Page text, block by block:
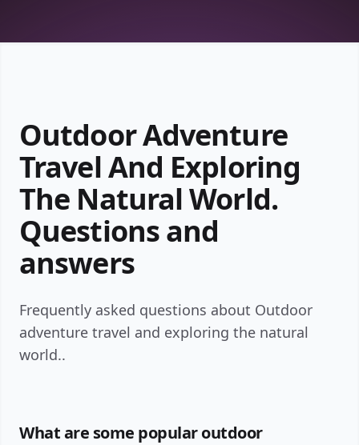
Outdoor Adventure
Travel And Exploring
The Natural World.
Questions and
answers
Frequently asked questions about Outdoor
adventure travel and exploring the natural
world..
What are some popular outdoor